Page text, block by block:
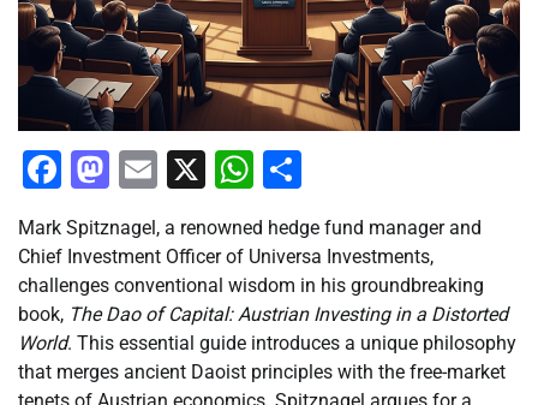
Facebook
Mastodon
Email
X WhatsApp
Mark Spitznagel, a renowned hedge fund manager and
Chief Investment Officer of Universa Investments,
challenges conventional wisdom in his groundbreaking
book, The Dao of Capital: Austrian Investing in a Distorted
World. This essential guide introduces a unique philosophy
that merges ancient Daoist principles with the free-market